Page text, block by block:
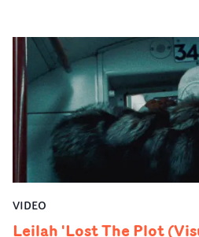
VIDEO
Leilah 'Lost The Plot